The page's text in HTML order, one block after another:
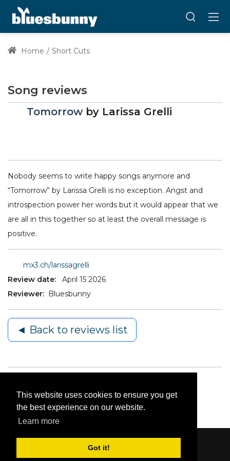
This website uses cookies to ensure you get
the best experience on our website.
Learn more
Got it!
Home Short Cuts
Song reviews
Tomorrowby Larissa Grelli
Nobody seems to write happy songs anymore and
“Tomorrow” by Larissa Grelli is no exception. Angst and
introspection power her words but it would appear that we
are all in this together so at least the overall message is
positive.
mx3.ch/larissagrelli
Review date:
April 15 2026
Reviewer:
Bluesbunny
◄ Back to reviews list
Content © 2006-2026 by Bluesbunny